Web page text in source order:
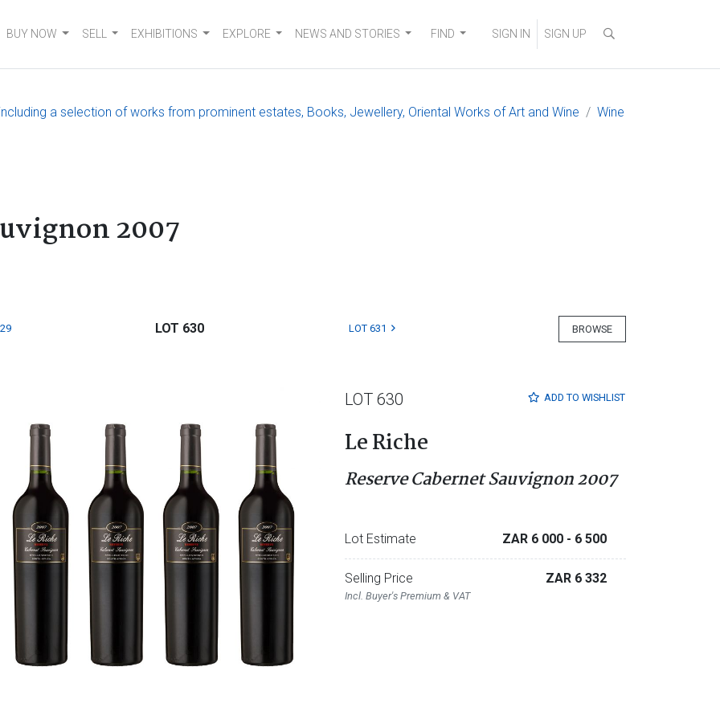
BUY NOW SELL EXHIBITIONS EXPLORE NEWS AND STORIES FIND SIGN IN SIGN UP
a selection of works from prominent estates, Books, Jewellery, Oriental Works of Art and Wine Wine
2007
BROWSE
LOT 630 LOT 631
ADD TO WISHLIST
LOT 630
Le Riche
Reserve Cabernet Sauvignon 2007
Lot Estimate ZAR 6 000 - 6 500
Selling Price
Incl. Buyer's Premium & VAT
ZAR 6 332